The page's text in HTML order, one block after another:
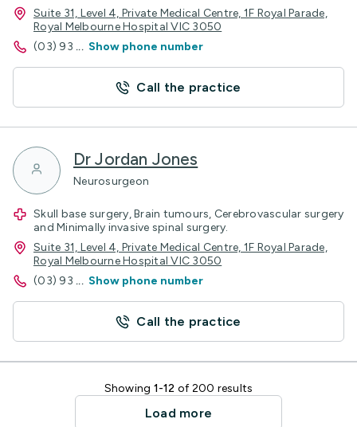
Suite 31, Level 4, Private Medical Centre, 1F Royal Parade,
Royal Melbourne Hospital VIC 3050
(03) 93 ... Show phone number
Call the practice
Dr Jordan Jones
Neurosurgeon
Skull base surgery, Brain tumours, Cerebrovascular surgery
and Minimally invasive spinal surgery.
Suite 31, Level 4, Private Medical Centre, 1F Royal Parade,
Royal Melbourne Hospital VIC 3050
(03) 93 ... Show phone number
Call the practice
Showing 1-12 of 200 results
Load more